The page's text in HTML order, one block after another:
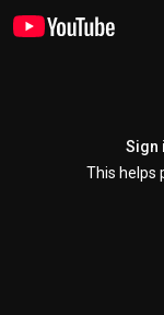
Sign
This helps